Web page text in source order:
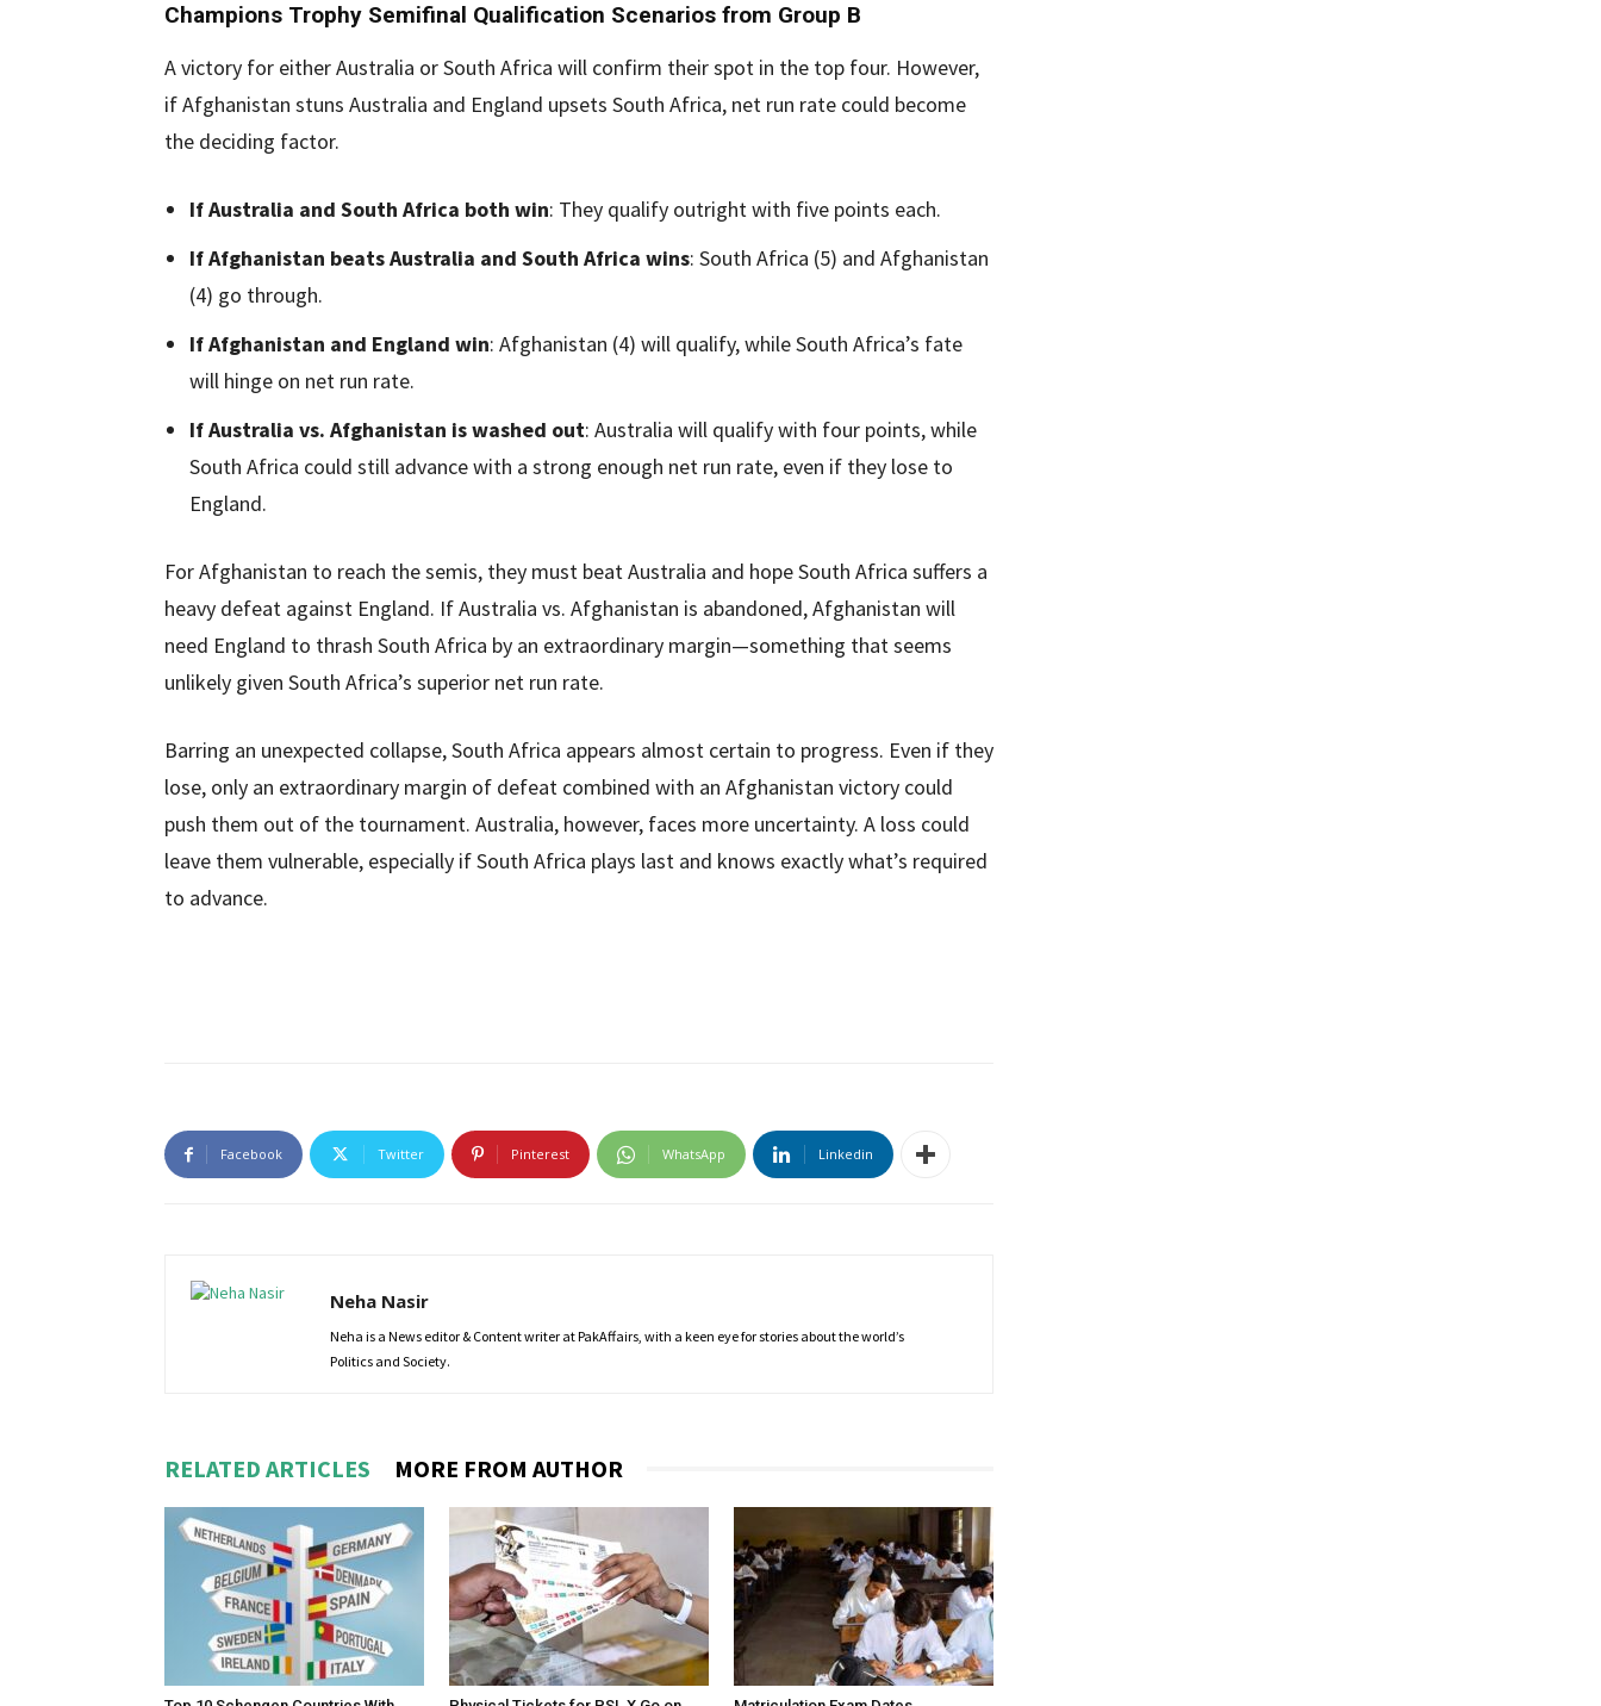
Champions Trophy Semifinal Qualification Scenarios from Group B
A victory for either Australia or South Africa will confirm their spot in the top four. However,
if Afghanistan stuns Australia and England upsets South Africa, net run rate could become
the deciding factor.
If Australia and South Africa both win: They qualify outright with five points each.
If Afghanistan beats Australia and South Africa wins: South Africa (5) and Afghanistan
(4) go through.
If Afghanistan and England win: Afghanistan (4) will qualify, while South Africa’s fate
will hinge on net run rate.
If Australia vs. Afghanistan is washed out: Australia will qualify with four points, while
South Africa could still advance with a strong enough net run rate, even if they lose to
England.
For Afghanistan to reach the semis, they must beat Australia and hope South Africa suffers a
heavy defeat against England. If Australia vs. Afghanistan is abandoned, Afghanistan will
need England to thrash South Africa by an extraordinary margin—something that seems
unlikely given South Africa’s superior net run rate.
Barring an unexpected collapse, South Africa appears almost certain to progress. Even if they
lose, only an extraordinary margin of defeat combined with an Afghanistan victory could
push them out of the tournament. Australia, however, faces more uncertainty. A loss could
leave them vulnerable, especially if South Africa plays last and knows exactly what’s required
to advance.
Facebook Twitter Pinterest WhatsApp Linkedin
Neha Nasir
Neha is a News editor & Content writer at PakAffairs, with a keen eye for stories about the world’s
Politics and Society.
RELATED ARTICLES MORE FROM AUTHOR